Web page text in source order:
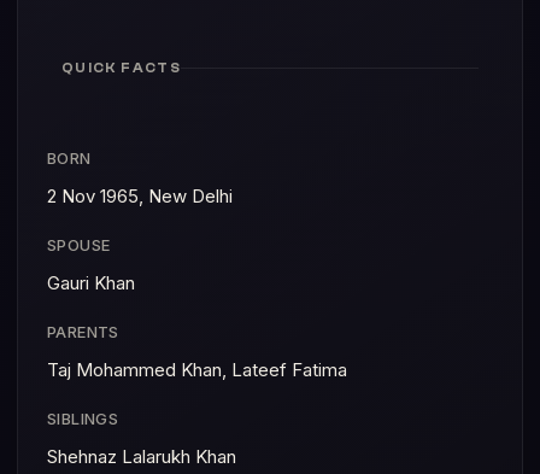
QUICK FACTS
BORN
2 Nov 1965, New Delhi
SPOUSE
Gauri Khan
PARENTS
Taj Mohammed Khan, Lateef Fatima
SIBLINGS
Shehnaz Lalarukh Khan